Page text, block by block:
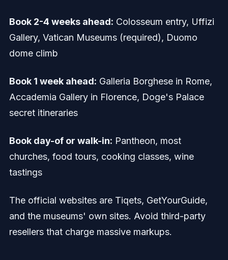
Book 2-4 weeks ahead: Colosseum entry, Uffizi
Gallery, Vatican Museums (required), Duomo
dome climb
Book 1 week ahead: Galleria Borghese in Rome,
Accademia Gallery in Florence, Doge's Palace
secret itineraries
Book day-of or walk-in: Pantheon, most
churches, food tours, cooking classes, wine
tastings
The official websites are Tiqets, GetYourGuide,
and the museums' own sites. Avoid third-party
resellers that charge massive markups.